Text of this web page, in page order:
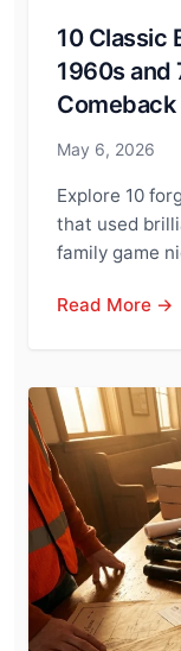
10 Classic
1960s and
Comeback
May 6, 2026
Explore 10
that used
family game
Read More →